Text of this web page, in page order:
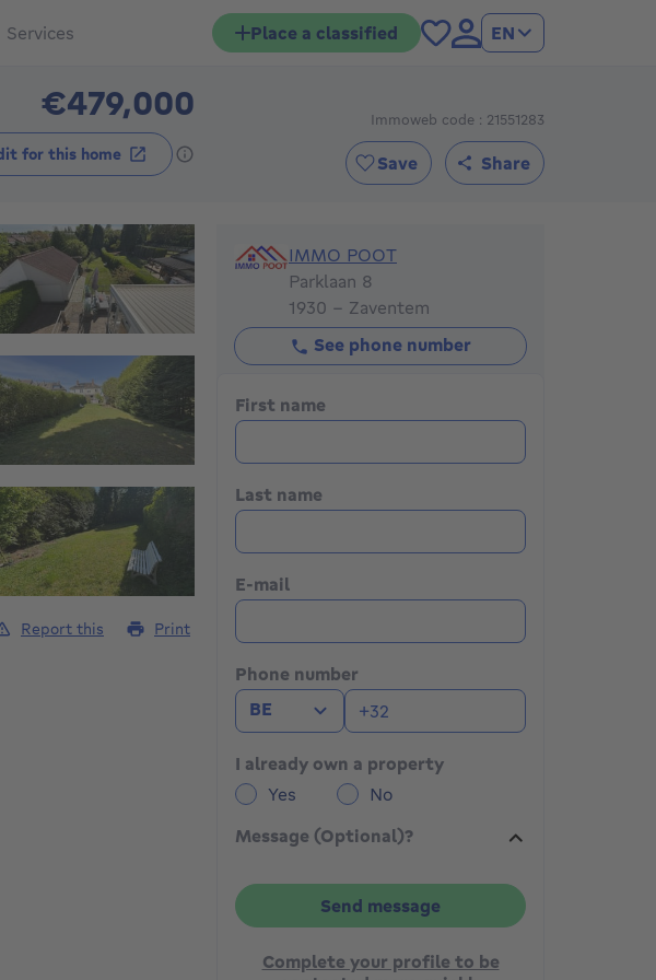
Services Place a classified EN
€479,000479000€
for this home
Immoweb code : 21551283
Save Share
IMMO POOT
IMMO POOT
Parklaan 8
1930 - Zaventem
See phone number
First name
Last name
E-mail
Phone number
BE
I already own a property
Yes
No
Message (Optional)?
Send message
Complete your profile to be
Report this Print